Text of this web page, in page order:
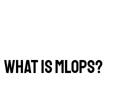
What is MLOps?